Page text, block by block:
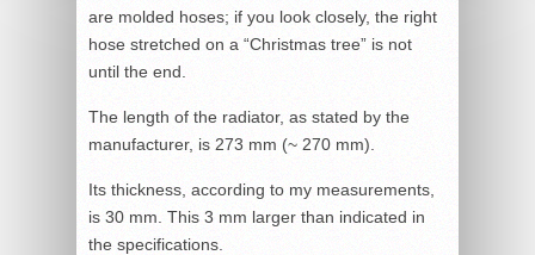
are molded hoses; if you look closely, the right
hose stretched on a “Christmas tree” is not
until the end.
The length of the radiator, as stated by the
manufacturer, is 273 mm (~ 270 mm).
Its thickness, according to my measurements,
is 30 mm. This 3 mm larger than indicated in
the specifications.